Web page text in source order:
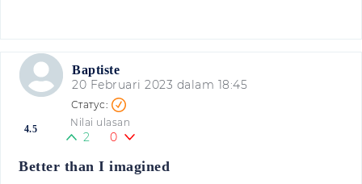
Baptiste
20 Februari 2023 dalam 18:45
4.5
Nilai ulasan
2 0
Better than I imagined